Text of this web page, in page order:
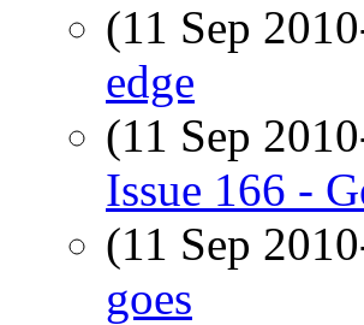
(11 Sep
edge
(11 Sep
Issue 166 -
(11 Sep
goes